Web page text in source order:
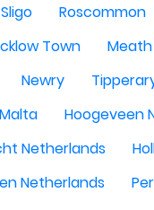
Sligo Roscommon
Town Meath
Newry
Malta
Hoogeveen
Netherlands
Netherlands